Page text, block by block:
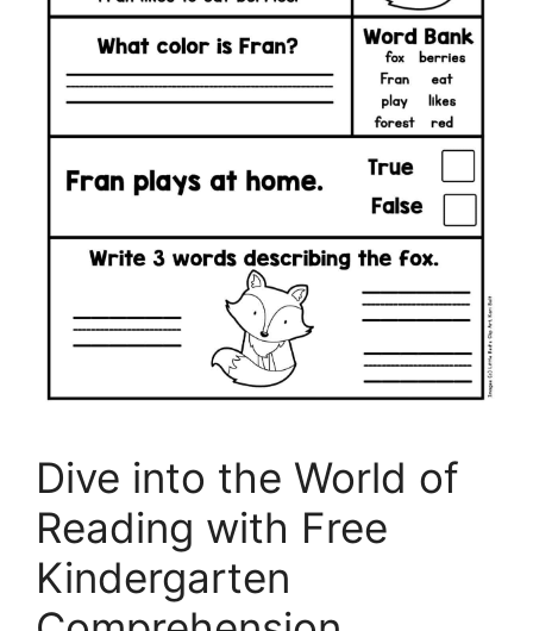
Dive into the World of
Reading with Free
Kindergarten